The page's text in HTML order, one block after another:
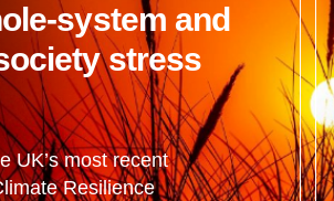
system and
stress
UK’s most recent
Resilience